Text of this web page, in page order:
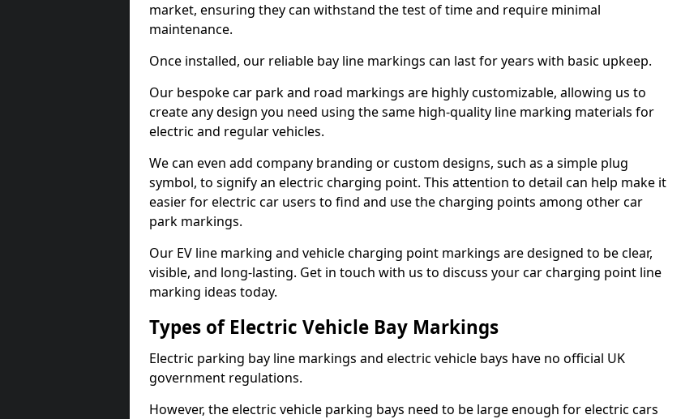
market, ensuring they can withstand the test of time and require minimal
maintenance.
Once installed, our reliable bay line markings can last for years with basic upkeep.
Our bespoke car park and road markings are highly customizable, allowing us to
create any design you need using the same high-quality line marking materials for
electric and regular vehicles.
We can even add company branding or custom designs, such as a simple plug
symbol, to signify an electric charging point. This attention to detail can help make it
easier for electric car users to find and use the charging points among other car
park markings.
Our EV line marking and vehicle charging point markings are designed to be clear,
visible, and long-lasting. Get in touch with us to discuss your car charging point line
marking ideas today.
Types of Electric Vehicle Bay Markings
Electric parking bay line markings and electric vehicle bays have no official UK
government regulations.
However, the electric vehicle parking bays need to be large enough for electric cars